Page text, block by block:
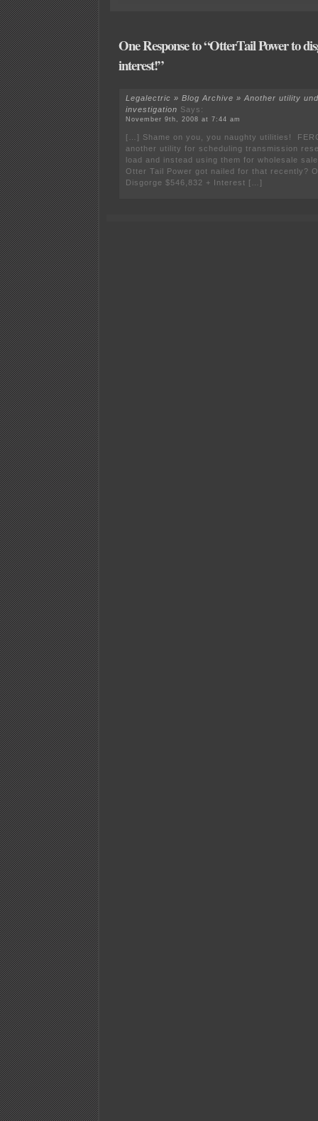
One Response to “OtterTail Power to
interest!”
Legalectric » Blog Archive » Another utility
investigation Says:
November 9th, 2008 at 7:44 am
[…] Shame on you, you naughty utilities!
another utility for scheduling transmission
load and instead using them for wholesale
Otter Tail Power got nailed for that recently?
Disgorge $546,832 + Interest […]